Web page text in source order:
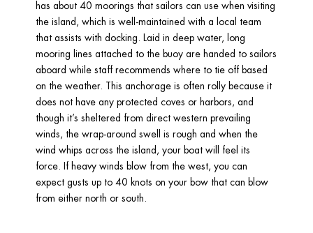
has about 40 moorings that sailors can use when visiting
the island, which is well-maintained with a local team
that assists with docking. Laid in deep water, long
mooring lines attached to the buoy are handed to sailors
aboard while staff recommends where to tie off based
on the weather. This anchorage is often rolly because it
does not have any protected coves or harbors, and
though it’s sheltered from direct western prevailing
winds, the wrap-around swell is rough and when the
wind whips across the island, your boat will feel its
force. If heavy winds blow from the west, you can
expect gusts up to 40 knots on your bow that can blow
from either north or south.